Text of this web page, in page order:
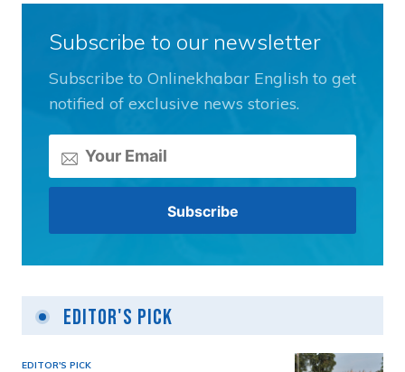
Subscribe to our newsletter
Subscribe to Onlinekhabar English to get
notified of exclusive news stories.
Editor's Pick
EDITOR'S PICK